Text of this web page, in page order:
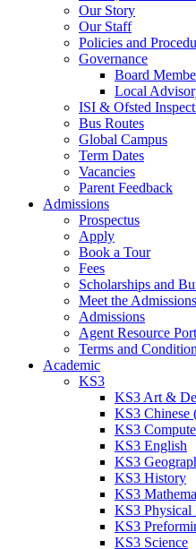
Our Story
Our Staff
Policies and
Governance
Board
Local
ISI & Ofsted
Bus Routes
Global Campus
Term Dates
Vacancies
Parent Feedback
Admissions
Prospectus
Apply
Book a Tour
Fees
Scholarships and
Meet the
Admissions
Agent Resource
Terms and
Academic
KS3
KS3 Art &
KS3 Chinese
KS3
KS3 English
KS3
KS3 History
KS3
KS3 Physical
KS3
KS3 Science